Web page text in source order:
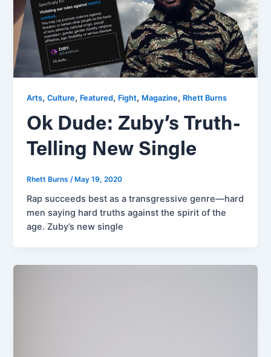
Arts,Culture, Featured, Fight, Magazine, Rhett Burns
Ok Dude: Zuby’s Truth-
Telling New Single
Rhett Burns/ May 19, 2020
Rap succeeds best as a transgressive genre—hard
men saying hard truths against the spirit of the
age. Zuby’s new single